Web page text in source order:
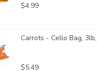
$4.99
Carrots - Cello Bag,
$5.49